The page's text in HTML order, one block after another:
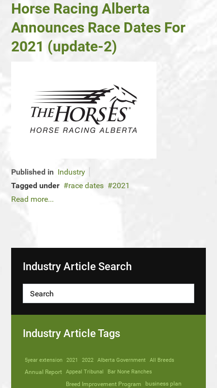
Horse Racing Alberta
Announces Race Dates For
2021 (update-2)
Published in Industry
Tagged under
race dates
2021
Read more...
Industry Article Search
Industry Article Tags
5year extension 2021 2022 Alberta Government All Breeds
Annual Report Appeal Tribunal Bar None Ranches
Breed Improvement Program
business plan